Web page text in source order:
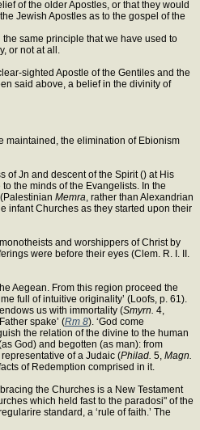
of the older Apostles, or that they would
Jewish Apostles as to the gospel of the
same principle that we have used to
or not at all.
sighted Apostle of the Gentiles and the
said above, a belief in the divinity of
maintained, the elimination of Ebionism
of Jn and descent of the Spirit () at His
the minds of the Evangelists. In the
Memra, rather than Alexandrian
infant Churches as they started upon their
and worshippers of Christ by
were before their eyes (Clem. R. I. II.
Aegean. From this region proceed the
full of intuitive originality’ (Loofs, p. 61).
us with immortality (Smyrn. 4,
spake’ (Rm 8). ‘God come
the relation of the divine to the human
God) and begotten (as man): from
of a Judaic (Philad. 5, Magn.
of Redemption comprised in it.
the Churches is a New Testament
which held fast to the paradosi" of the
standard, a ‘rule of faith.’ The